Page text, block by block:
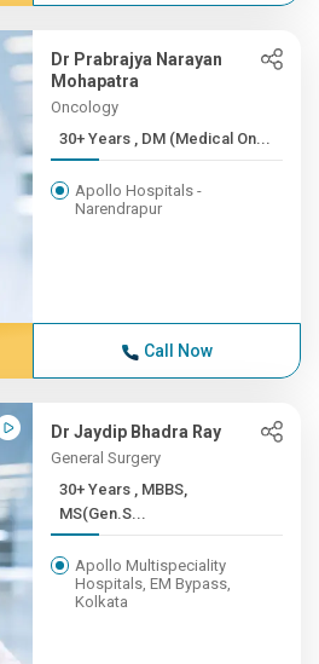
Dr Prabrajya Narayan
Mohapatra
Oncology
30+ Years , DM (Medical On...
Apollo Hospitals -
Narendrapur
Call Now
Dr Jaydip Bhadra Ray
General Surgery
30+ Years , MBBS,
MS(Gen.S...
Apollo Multispeciality
Hospitals, EM Bypass,
Kolkata